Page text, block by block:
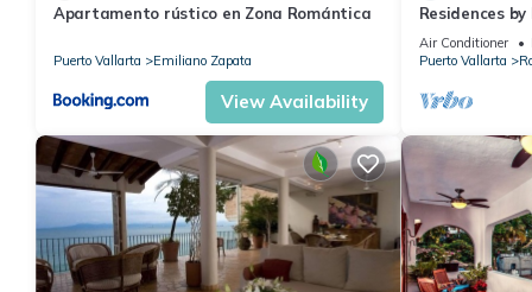
Apartamento rústico en Zona Romántica
Puerto Vallarta Emiliano Zapata
View Availability
Residences
Puerto
Air Conditioner
Puerto Vallarta